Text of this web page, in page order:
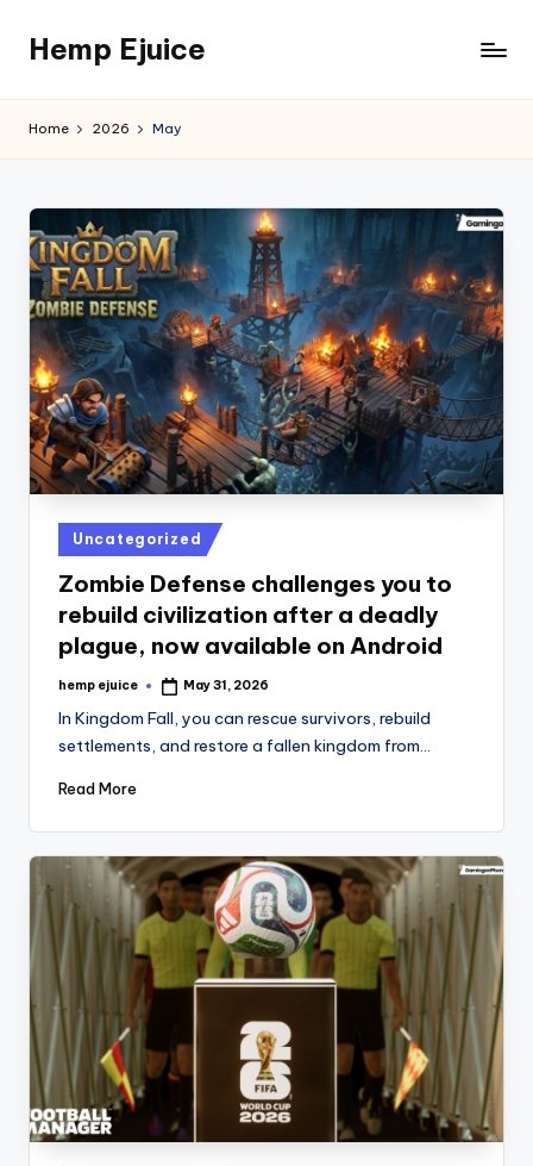
content
Hemp Ejuice
Home 2026 May
Posted
in
Uncategorized
Zombie Defense challenges you to
rebuild civilization after a deadly
plague, now available on Android
Posted
hemp ejuice May 31, 2026
In Kingdom Fall, you can rescue survivors, rebuild
settlements, and restore a fallen kingdom from…
Read More